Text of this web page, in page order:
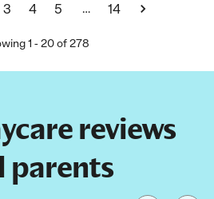
3 4 5 … 14
1 -20of 278
reviews
parents